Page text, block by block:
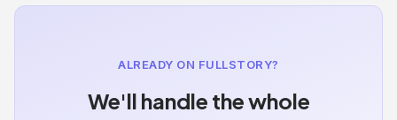
ALREADY ON FULLSTORY?
We'll handle the whole